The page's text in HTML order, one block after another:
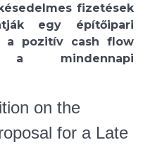
fizetések
egy építőipari
a pozitív cash flow
a mindennapi
on the
for a Late